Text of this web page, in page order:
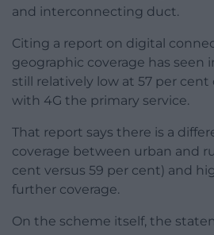
and interconnecting duct.
Citing a report on digital
geographic coverage has
still relatively low at 57 per cent
with 4G the primary service.
That report says there is a
coverage between urban and
cent versus 59 per cent) and
further coverage.
On the scheme itself, the